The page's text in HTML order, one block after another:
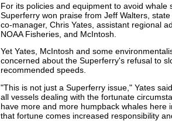
For its policies and equipment to avoid whale
Superferry won praise from Jeff Walters,
co-manager, Chris Yates, assistant regional
NOAA Fisheries, and McIntosh.
Yet Yates, McIntosh and some
concerned about the Superferry's refusal to
recommended speeds.
"This is not just a Superferry issue," Yates
all vessels dealing with the fortunate
have more and more humpback whales here
that fortune comes increased responsibility